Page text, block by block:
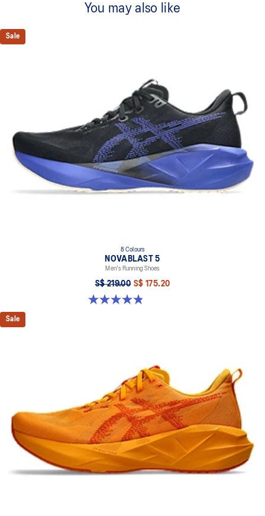
You may also like
Sale
8 Colours
NOVABLAST 5
Men's Running Shoes
S$ 219.00 S$ 175.20
4.8 out of 5 stars. 2799 reviews
Sale